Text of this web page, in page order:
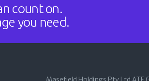
count on.
you need.